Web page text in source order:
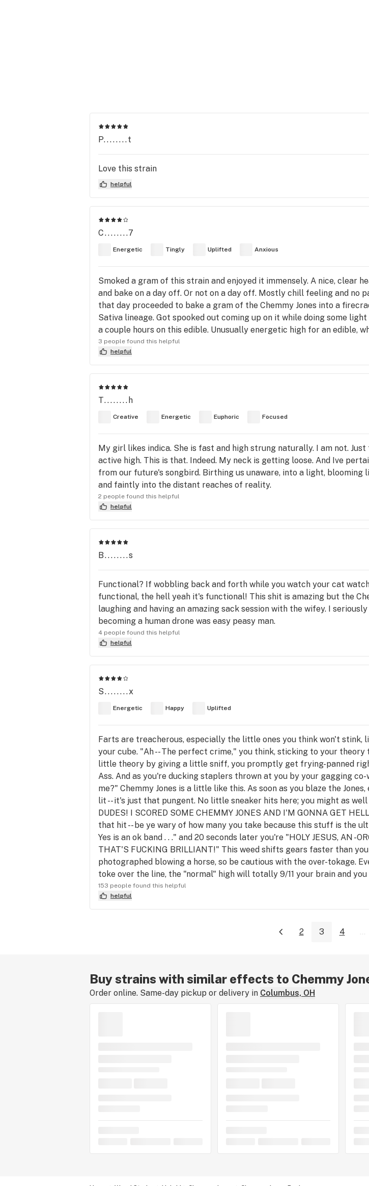
P........t
Love this strain
helpful
C........7
Energetic Tingly Uplifted Anxious
Smoked a gram of this strain and enjoyed it immensely. A nice, clear
and bake on a day off. Or not on a day off. Mostly chill feeling and no
that day proceeded to bake a gram of the Chemmy Jones into a
Sativa lineage. Got spooked out coming up on it while doing some
a couple hours on this edible. Unusually energetic high for an edible,
3 people found this helpful
helpful
T........h
Creative Energetic Euphoric Focused
My girl likes indica. She is fast and high strung naturally. I am not.
active high. This is that. Indeed. My neck is getting loose. And Ive
from our future's songbird. Birthing us unaware, into a light,
and faintly into the distant reaches of reality.
2 people found this helpful
helpful
B........s
Functional? If wobbling back and forth while you watch your cat
functional, the hell yeah it's functional! This shit is amazing but the
laughing and having an amazing sack session with the wifey. I
becoming a human drone was easy peasy man.
4 people found this helpful
helpful
S........x
Energetic Happy Uplifted
Farts are treacherous, especially the little ones you think won't stink,
your cube. "Ah -- The perfect crime," you think, sticking to your
little theory by giving a little sniff, you promptly get frying-panned
Ass. And as you're ducking staplers thrown at you by your gagging
me?" Chemmy Jones is a little like this. As soon as you blaze the
lit -- it's just that pungent. No little sneaker hits here; you might as
DUDES! I SCORED SOME CHEMMY JONES AND I'M GONNA GET
that hit -- be ye wary of how many you take because this stuff is the
Yes is an ok band . . ." and 20 seconds later you're "HOLY JESUS, AN -
THAT'S FUCKING BRILLIANT!" This weed shifts gears faster than
photographed blowing a horse, so be cautious with the over-tokage.
toke over the line, the "normal" high will totally 9/11 your brain and
153 people found this helpful
helpful
2 3 4 ...
Buy strains with similar effects to Chemmy
Order online. Same-day pickup or delivery in Columbus, OH